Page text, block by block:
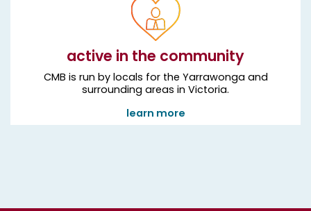
active in the community
CMB is run by locals for the Yarrawonga and
surrounding areas in Victoria.
learn more